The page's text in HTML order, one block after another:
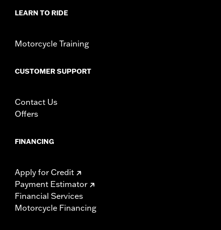
LEARN TO RIDE
Motorcycle Training
CUSTOMER SUPPORT
Contact Us
Offers
FINANCING
Apply for Credit
Payment Estimator
Financial Services
Motorcycle Financing